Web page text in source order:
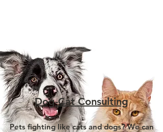
Dog-Cat Consulting
Pets fighting like cats and dogs? We can